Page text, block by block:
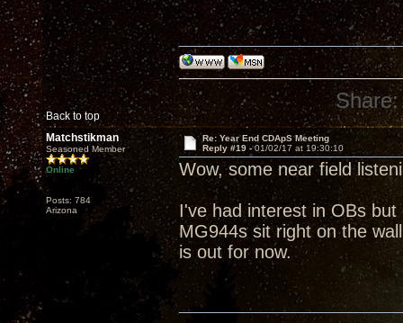
Back to top
Share:
Matchstikman
Seasoned Member
Online
Posts: 784
Arizona
Re: Year End CDApS Meeting
Reply #19 -01/02/17 at 19:30:10
Wow, some near field
I've had interest in OBs
MG944s sit right on the
is out for now.